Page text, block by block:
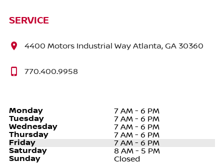
SERVICE
4400 Motors Industrial Way Atlanta, GA 30360
770.400.9958
Monday 7 AM - 6 PM
Tuesday 7 AM - 6 PM
Wednesday 7 AM - 6 PM
Thursday 7 AM - 6 PM
Friday 7 AM - 6 PM
Saturday 8 AM - 5 PM
Sunday Closed